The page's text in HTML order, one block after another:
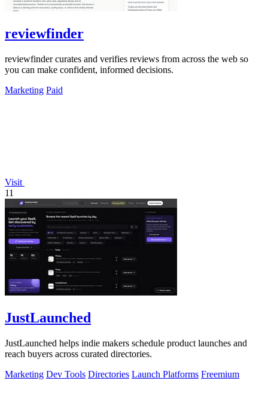
reviewfinder
reviewfinder curates and verifies reviews from across the web so
you can make confident, informed decisions.
Marketing Paid
Visit
11
JustLaunched
JustLaunched helps indie makers schedule product launches and
reach buyers across curated directories.
Marketing Dev Tools Directories Launch Platforms Freemium